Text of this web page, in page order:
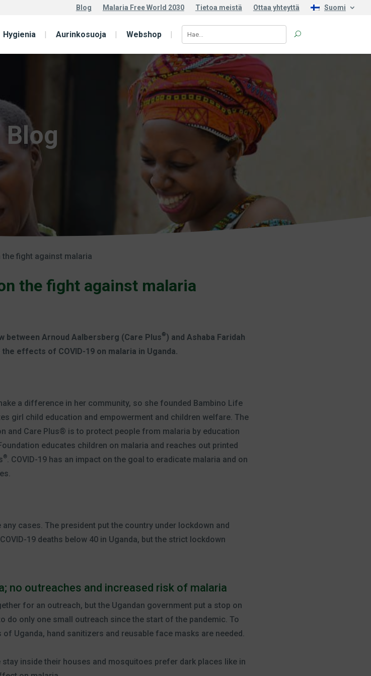
Blog Malaria Free World 2030 Tietoa meistä Ottaa yhteyttä Suomi
Hygienia Aurinkosuoja Webshop
Blog
the fight against malaria
the fight against malaria
between Arnoud Aalbersberg (Care Plus®) and Ashaba Faridah
effects of COVID-19 on malaria in Uganda.
a difference in her community, so she founded Bambino Life
girl child education and empowerment and children welfare. The
and Care Plus® is to protect people from malaria by education
educates children on malaria and reaches out printed
®. COVID-19 has an impact on the goal to eradicate malaria and on
cases. The president put the country under lockdown and
19 deaths below 40 in Uganda, but the strict lockdown
no outreaches and increased risk of malaria
for an outreach, but the Ugandan government put a stop on
do only one small outreach since the start of the pandemic. To
Uganda, hand sanitizers and reusable face masks are needed.
inside their houses and mosquitoes prefer dark places like in